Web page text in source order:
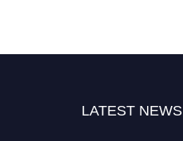
LATEST NEWS